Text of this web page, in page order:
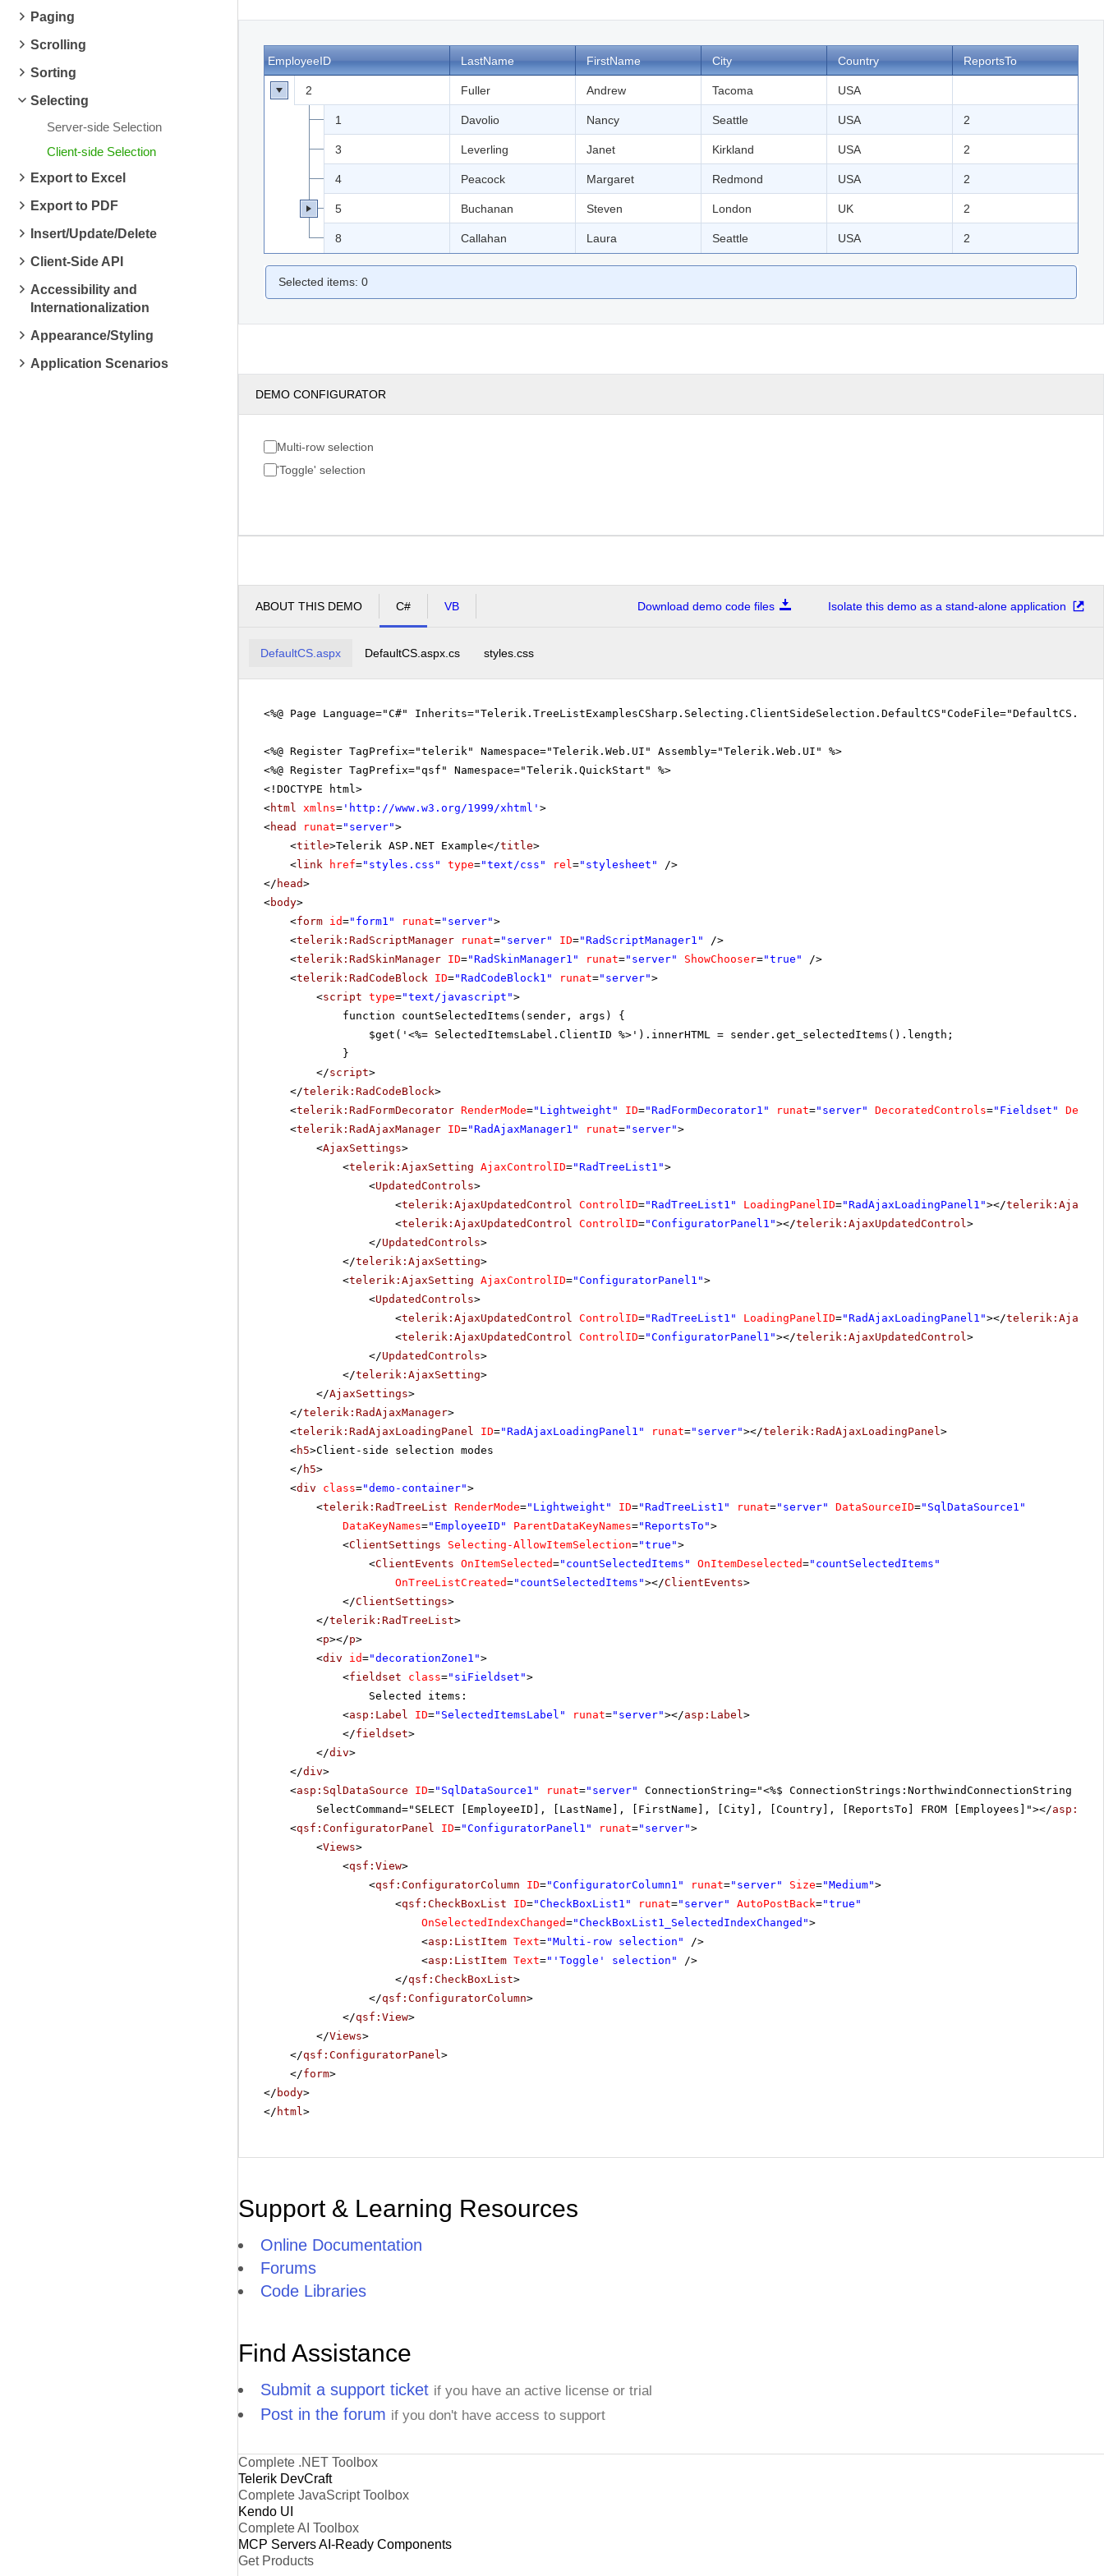
Paging
Scrolling
Sorting
Selecting
Server-side Selection
Client-side Selection
Export to Excel
Export to PDF
Insert/Update/Delete
Client-Side API
Accessibility and
Internationalization
Appearance/Styling
Application Scenarios
EmployeeID LastName FirstName City Country ReportsTo
2 Fuller Andrew Tacoma USA
1 Davolio Nancy Seattle USA 2
3 Leverling Janet Kirkland USA 2
4 Peacock Margaret Redmond USA 2
5 Buchanan Steven London UK 2
8 Callahan Laura Seattle USA 2
Selected items: 0
DEMO CONFIGURATOR
Multi-row selection
'Toggle' selection
ABOUT THIS DEMO C# VB Download demo code files Isolate this demo as a stand-alone application
DefaultCS.aspx DefaultCS.aspx.cs styles.css
<%@ Page Language="C#"
<%@ Register TagPrefix="telerik" Namespace="Telerik.Web.UI" Assembly="Telerik.Web.UI" %>
<%@ Register TagPrefix="qsf" Namespace="Telerik.QuickStart" %>
<!DOCTYPE html>
<html xmlns= ' http://www.w3.org/1999/xhtml ' >
<head runat="server">
<title>Telerik ASP.NET Example</title>
<link href="styles.css" type="text/css" rel ="stylesheet"
/>
</ head>
<body>
<form id="form1" runat="server">
<telerik:RadScriptManager runat="server" ID="RadScriptManager1"
/>
<telerik:RadSkinManager ID="RadSkinManager1" runat="server" ShowChooser="true"
/>
<telerik:RadCodeBlock ID="RadCodeBlock1" runat="server">
<script type="text/javascript">
function countSelectedItems(sender, args) {
$get('<%= SelectedItemsLabel.ClientID %>').innerHTML = sender.get_selectedItems().length;
}
</script>
</telerik:RadCodeBlock>
<telerik:RadFormDecorator RenderMode="Lightweight" ID="RadFormDecorator1" runat="server" DecoratedControls="Fieldset"
<telerik:RadAjaxManager ID="RadAjaxManager1" runat="server">
<AjaxSettings>
<telerik:AjaxSetting AjaxControlID="RadTreeList1">
<UpdatedControls>
<telerik:AjaxUpdatedControl ControlID="RadTreeList1" LoadingPanelID="RadAjaxLoadingPanel1"></
<telerik:AjaxUpdatedControl ControlID="ConfiguratorPanel1"></telerik:AjaxUpdatedControl >
</UpdatedControls>
</telerik:AjaxSetting>
<telerik:AjaxSetting AjaxControlID="ConfiguratorPanel1">
<UpdatedControls>
<telerik:AjaxUpdatedControl ControlID="RadTreeList1" LoadingPanelID="RadAjaxLoadingPanel1"></
<telerik:AjaxUpdatedControl ControlID="ConfiguratorPanel1"></telerik:AjaxUpdatedControl >
</UpdatedControls>
</telerik:AjaxSetting>
</AjaxSettings>
</telerik:RadAjaxManager>
<telerik:RadAjaxLoadingPanel ID="RadAjaxLoadingPanel1" runat="server"></telerik:RadAjaxLoadingPanel >
<h5>Client-side selection modes
</ h5>
<div class="demo-container">
<telerik:RadTreeList RenderMode="Lightweight" ID="RadTreeList1" runat="server" DataSourceID="SqlDataSource1"
DataKeyNames="EmployeeID" ParentDataKeyNames="ReportsTo">
<ClientSettings Selecting-AllowItemSelection="true">
<ClientEvents OnItemSelected="countSelectedItems" OnItemDeselected="countSelectedItems"
OnTreeListCreated="countSelectedItems"></ClientEvents>
</ClientSettings>
</telerik:RadTreeList>
<p></p>
<div id="decorationZone1">
<fieldset class="siFieldset">
Selected items:
<asp:Label ID="SelectedItemsLabel" runat="server"></asp:Label >
</fieldset>
</div>
</div>
<asp:SqlDataSource ID="SqlDataSource1" runat="server"
ConnectionString="<%$ ConnectionStrings:NorthwindConnectionString %>"
SelectCommand="SELECT [EmployeeID], [LastName], [FirstName], [City], [Country], [ReportsTo] FROM [Employees]"></
<qsf:ConfiguratorPanel ID="ConfiguratorPanel1" runat="server">
<Views>
<qsf:View>
<qsf:ConfiguratorColumn ID="ConfiguratorColumn1" runat="server" Size="Medium">
<qsf:CheckBoxList ID="CheckBoxList1" runat="server" AutoPostBack="true"
OnSelectedIndexChanged="CheckBoxList1_SelectedIndexChanged">
<asp:ListItem Text="Multi-row selection"
/>
<asp:ListItem Text="'Toggle' selection"
/>
</qsf:CheckBoxList>
</qsf:ConfiguratorColumn>
</qsf:View>
</Views>
</qsf:ConfiguratorPanel >
</form>
</ body>
</ html >
Support & Learning Resources
Online Documentation
Forums
Code Libraries
Find Assistance
Submit a support ticket if you have an active license or trial
Post in the forum if you don't have access to support
Complete .NET Toolbox
Telerik DevCraft
Complete JavaScript Toolbox
Kendo UI
Complete AI Toolbox
MCP ServersAI-Ready Components
Get Products